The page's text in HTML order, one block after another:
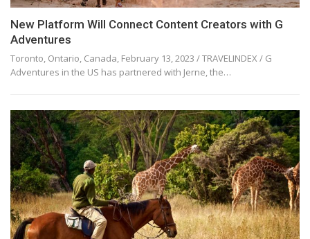
New Platform Will Connect Content Creators with G
Adventures
Toronto, Ontario, Canada, February 13, 2023 / TRAVELINDEX / G
Adventures in the US has partnered with Jerne, the…